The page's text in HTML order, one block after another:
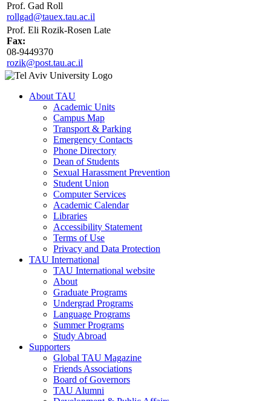
Prof. Gad Roll
rollgad@tauex.tau.ac.il
Prof. Eli Rozik-Rosen Late
Fax:
08-9449370
rozik@post.tau.ac.il
About TAU
Academic Units
Campus Map
Transport & Parking
Emergency Contacts
Phone Directory
Dean of Students
Sexual Harassment Prevention
Student Union
Computer Services
Academic Calendar
Libraries
Accessibility Statement
Terms of Use
Privacy and Data Protection
TAU International
TAU International website
About
Graduate Programs
Undergrad Programs
Language Programs
Summer Programs
Study Abroad
Supporters
Global TAU Magazine
Friends Associations
Board of Governors
TAU Alumni